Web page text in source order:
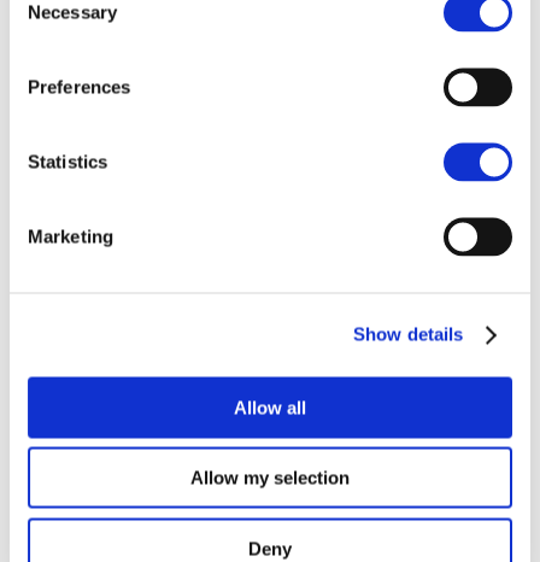
Selection
Necessary
Preferences
Statistics
Marketing
Show details
Allow all
Allow my selection
Deny
Recent Posts
SMart IsLand Energy systems – every story has an end…
Final event on Madeira
October 2021
July 2021
February 2021